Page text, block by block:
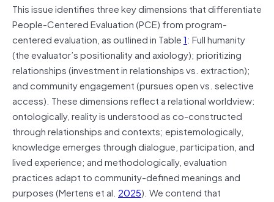
This issue identifies three key dimensions that differentiate
People-Centered Evaluation (PCE) from program-
centered evaluation, as outlined in Table1: Full humanity
(the evaluator’s positionality and axiology); prioritizing
relationships (investment in relationships vs. extraction);
and community engagement (pursues open vs. selective
access). These dimensions reflect a relational worldview:
ontologically, reality is understood as co-constructed
through relationships and contexts; epistemologically,
knowledge emerges through dialogue, participation, and
lived experience; and methodologically, evaluation
practices adapt to community-defined meanings and
purposes (Mertens et al. 2025). We contend that